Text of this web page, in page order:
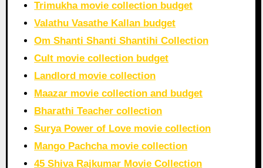
Trimukha movie collection budget
Valathu Vasathe Kallan budget
Om Shanti Shanti Shantihi Collection
Cult movie collection budget
Landlord movie collection
Maazar movie collection and budget
Bharathi Teacher collection
Surya Power of Love movie collection
Mango Pachcha movie collection
45 Shiva Rajkumar Movie Collection